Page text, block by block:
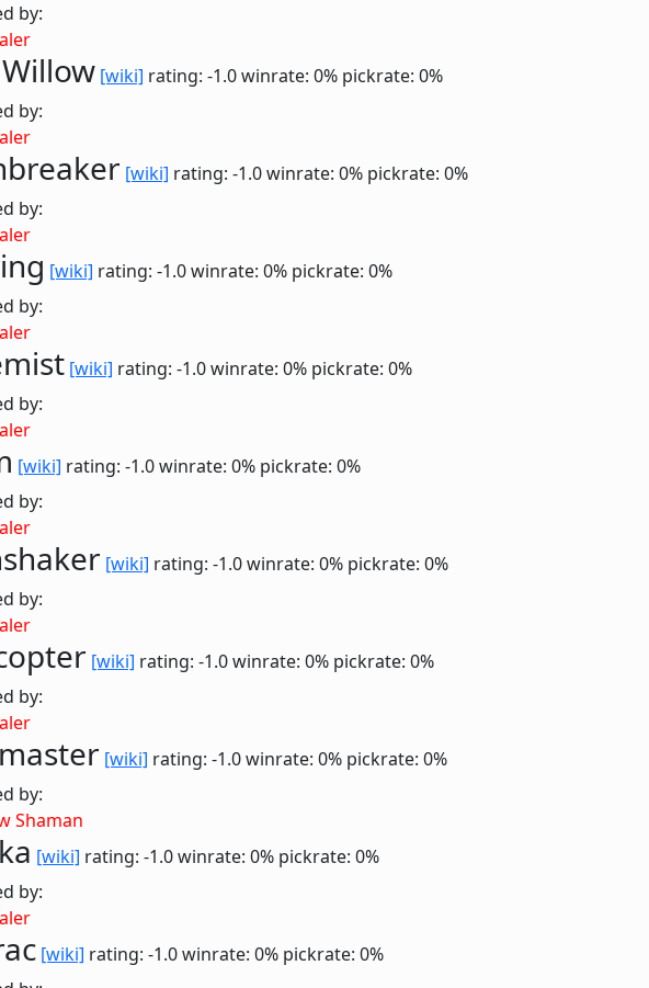
by:
[wiki] rating: -1.0winrate: 0% pickrate: 0%
by:
[wiki] rating: -1.0winrate: 0% pickrate: 0%
by:
[wiki] rating: -1.0winrate: 0% pickrate: 0%
by:
[wiki] rating: -1.0winrate: 0% pickrate: 0%
by:
[wiki] rating: -1.0winrate: 0% pickrate: 0%
by:
[wiki] rating: -1.0winrate: 0% pickrate: 0%
by:
[wiki] rating: -1.0winrate: 0% pickrate: 0%
by:
[wiki] rating: -1.0winrate: 0% pickrate: 0%
by:
Shaman
[wiki] rating: -1.0winrate: 0% pickrate: 0%
by:
[wiki] rating: -1.0winrate: 0% pickrate: 0%